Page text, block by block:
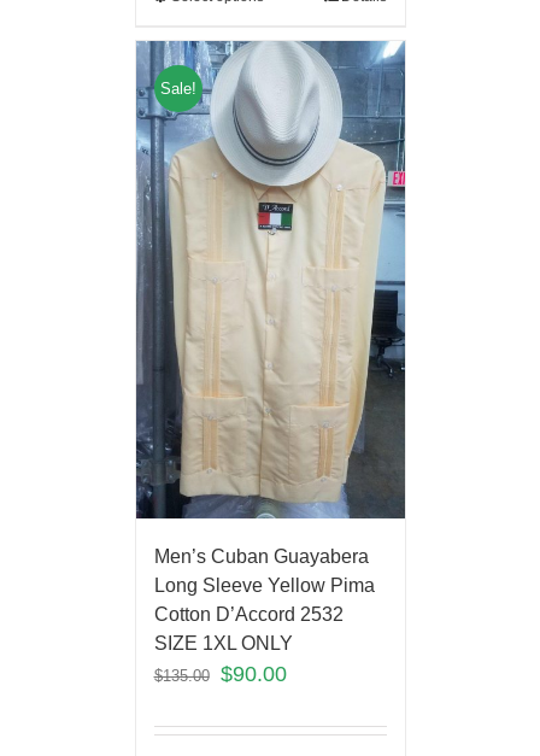
Sale!
Men’s Cuban Guayabera
Long Sleeve Yellow Pima
Cotton D’Accord 2532
SIZE 1XL ONLY
$135.00 $90.00